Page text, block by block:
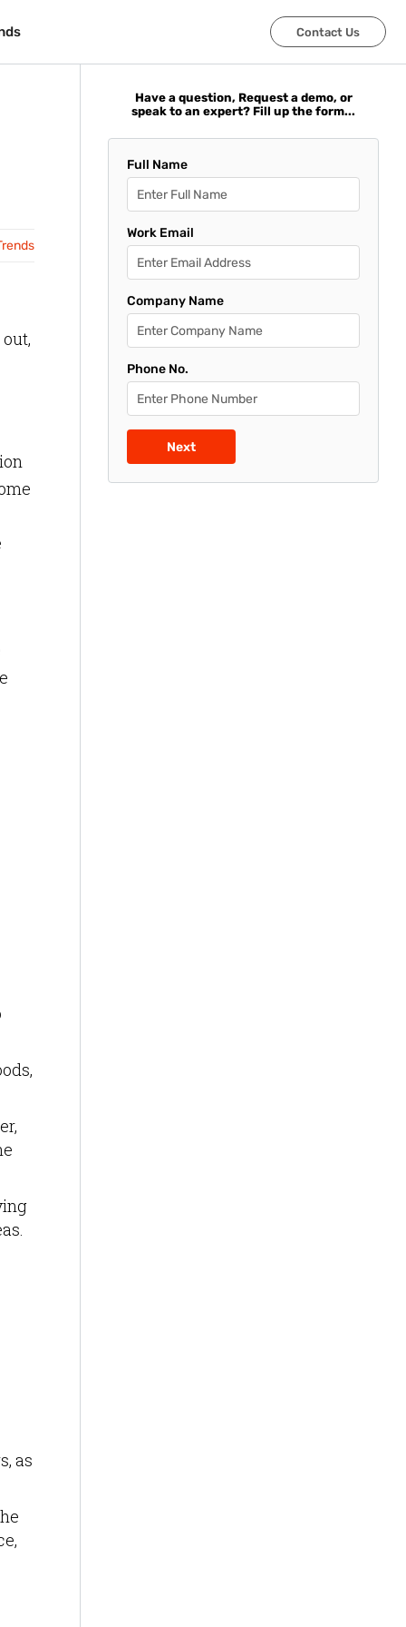
Contact Us
Contact Us
as
Have a question, Request a demo, or
speak to an expert? Fill up the form...
Full Name
Work Email
Company Name
Phone No.
Next